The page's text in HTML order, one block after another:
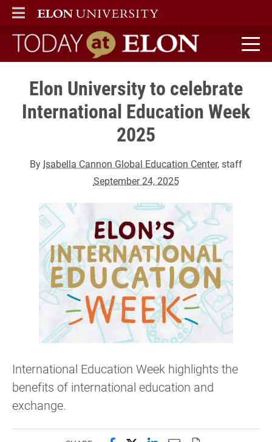
ELON
MAIN MENU
Today at Elon home
Elon University to celebrate
International Education Week
2025
By Isabella Cannon Global Education Center, staff
September 24, 2025
International Education Week highlights the
benefits of international education and
exchange.